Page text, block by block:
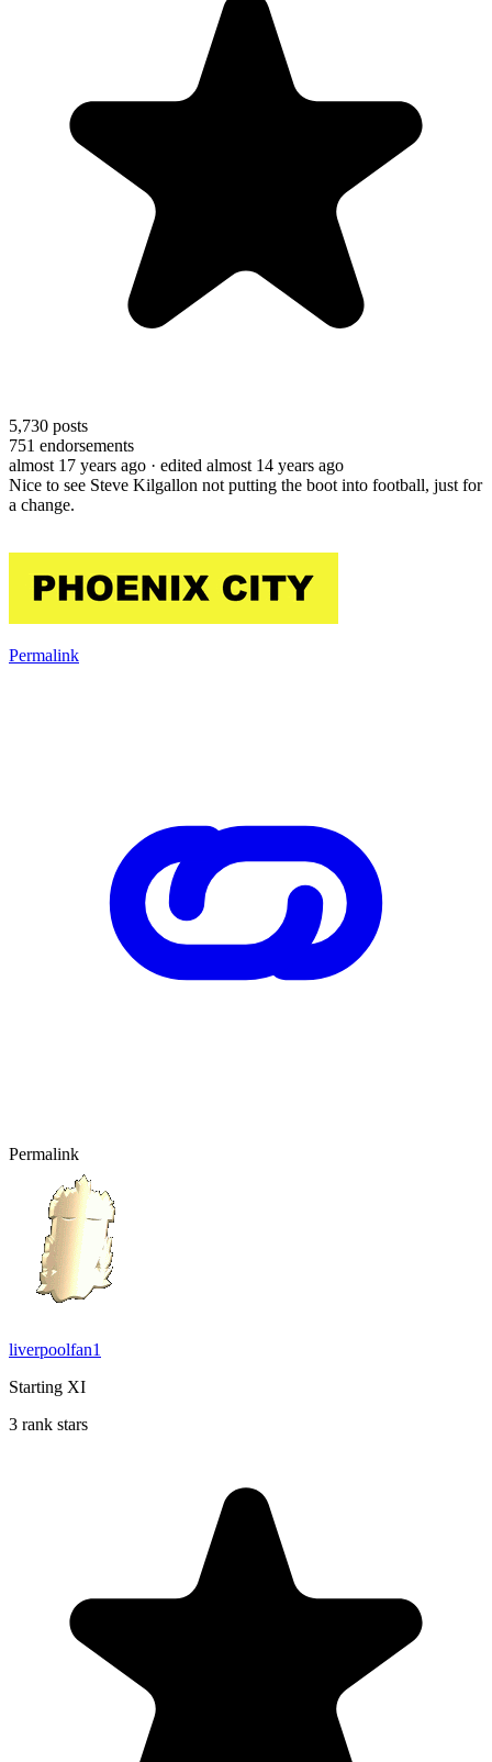
5,730 posts
751 endorsements
almost 17 years ago · edited almost 14 years ago
Nice to see Steve Kilgallon not putting the boot into football, just for
a change.
Permalink
Permalink
liverpoolfan1
Starting XI
3 rank stars